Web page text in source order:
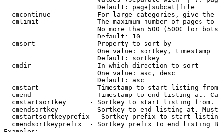
                        Default: page|subcat|file
cmcontinue          - For large categories, give
cmlimit             - The maximum number of pages to
No more than 500 (5000 for
                        Default: 10
  cmsort              - Property to sort by
                        One value: sortkey, timestamp
                        Default: sortkey
  cmdir               - In which direction to sort
                        One value: asc, desc
                        Default: asc
cmstart             - Timestamp to start listing
cmend               - Timestamp to end listing at.
cmstartsortkey      - Sortkey to start listing
cmendsortkey        - Sortkey to end listing at.
cmstartsortkeyprefix - Sortkey prefix to start
cmendsortkeyprefix  - Sortkey prefix to end listing